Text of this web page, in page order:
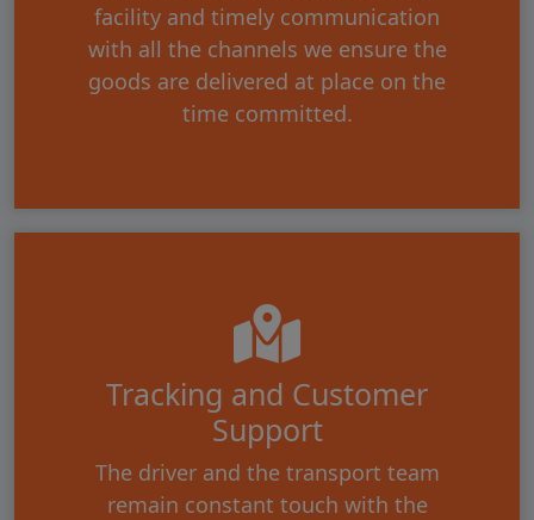
facility and timely communication
with all the channels we ensure the
goods are delivered at place on the
time committed.
Tracking and Customer
Support
The driver and the transport team
remain constant touch with the